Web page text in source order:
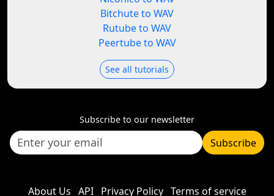
Bitchute to WAV
Rutube to WAV
Peertube to WAV
See all tutorials
Subscribe to our newsletter
Subscribe
About Us API Privacy Policy Terms of service